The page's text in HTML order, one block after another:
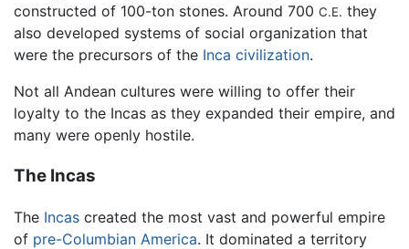
constructed of 100-ton stones. Around 700 C.E. they
also developed systems of social organization that
were the precursors of the Inca civilization.
Not all Andean cultures were willing to offer their
loyalty to the Incas as they expanded their empire, and
many were openly hostile.
The Incas
The Incas created the most vast and powerful empire
of pre-Columbian America. It dominated a territory